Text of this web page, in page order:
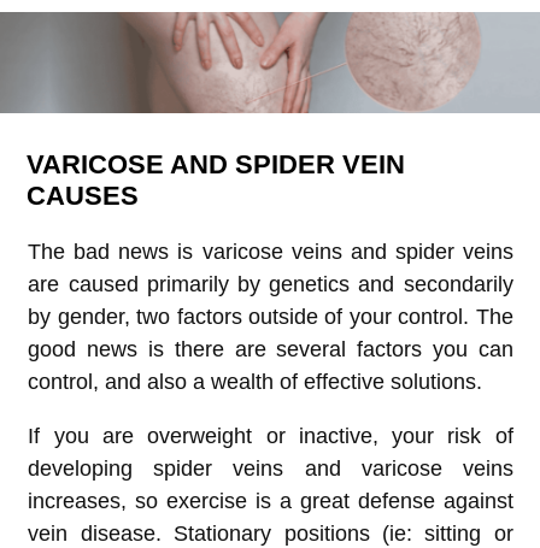
VARICOSE AND SPIDER VEIN
CAUSES
The bad news is varicose veins and spider veins
are caused primarily by genetics and secondarily
by gender, two factors outside of your control. The
good news is there are several factors you can
control, and also a wealth of effective solutions.
If you are overweight or inactive, your risk of
developing spider veins and varicose veins
increases, so exercise is a great defense against
vein disease. Stationary positions (ie: sitting or